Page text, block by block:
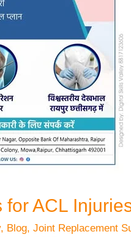
ACL
, Blog,Joint Replacement